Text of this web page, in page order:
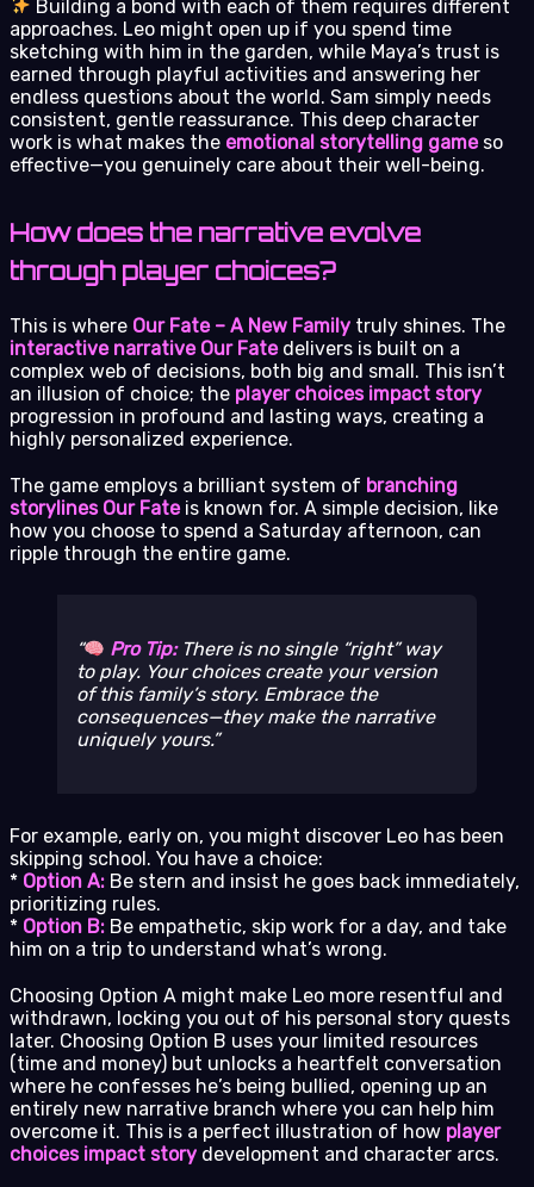
Building a bond with each of them requires different
approaches. Leo might open up if you spend time
sketching with him in the garden, while Maya’s trust is
earned through playful activities and answering her
endless questions about the world. Sam simply needs
consistent, gentle reassurance. This deep character
work is what makes the emotional storytelling gameso
effective—you genuinely care about their well-being.
How does the narrative evolve
through player choices?
This is where Our Fate – A New Family truly shines. The
interactive narrative Our Fatedelivers is built on a
complex web of decisions, both big and small. This isn’t
an illusion of choice; the player choices impact story
progression in profound and lasting ways, creating a
highly personalized experience.
The game employs a brilliant system of branching
storylines Our Fateis known for. A simple decision, like
how you choose to spend a Saturday afternoon, can
ripple through the entire game.
Pro Tip:There is no single “right” way
to play. Your choices create yourversion
of this family’s story. Embrace the
consequences—they make the narrative
uniquely yours.
For example, early on, you might discover Leo has been
skipping school. You have a choice:
* Option A: Be stern and insist he goes back immediately,
prioritizing rules.
* Option B: Be empathetic, skip work for a day, and take
him on a trip to understand what’s wrong.
Choosing Option A might make Leo more resentful and
withdrawn, locking you out of his personal story quests
later. Choosing Option B uses your limited resources
(time and money) but unlocks a heartfelt conversation
where he confesses he’s being bullied, opening up an
entirely new narrative branch where you can help him
overcome it. This is a perfect illustration of how player
choices impact story development and character arcs.